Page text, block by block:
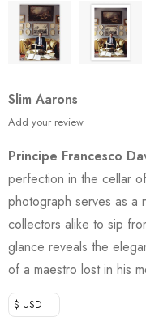
Slim Aarons
Add your review
Principe Francesco
perfection in the cellar
photograph serves as a
collectors alike to sip
glance reveals the
of a maestro lost in his
$ USD